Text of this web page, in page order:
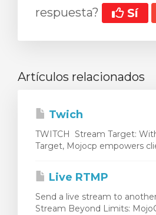
respuesta?
Sí
Artículos relacionados
Twich
TWITCH Stream Target:
Target, Mojocp empowers
Live RTMP
Send a live stream to
Stream Beyond Limits: